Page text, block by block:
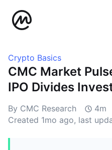
Crypto Basics
CMC Market
IPO Divides
By CMC Research
4m
Created 1mo ago, last